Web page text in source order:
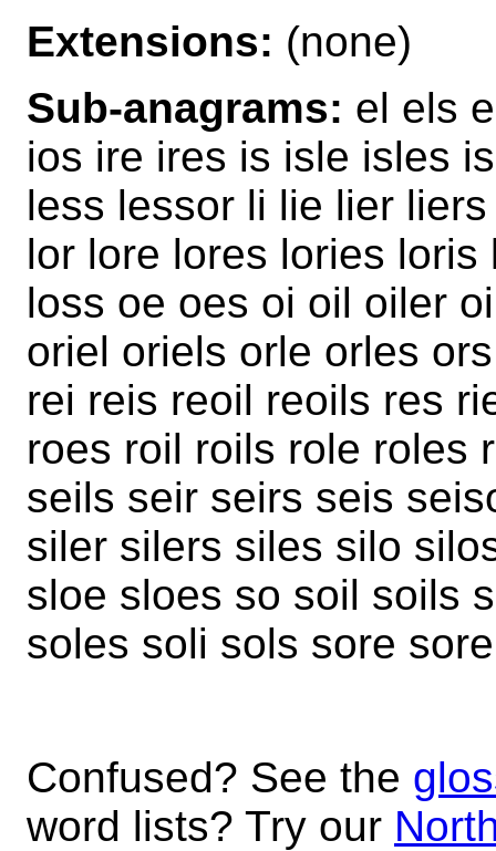
Extensions: (none)
Sub-anagrams: el els
ios ire ires is isle isles
less lessor li lie lier
lor lore lores lories
loss oe oes oi oil oiler
oriel oriels orle orles
rei reis reoil reoils res
roes roil roils role roles
seils seir seirs seis
siler silers siles silo
sloe sloes so soil soils
soles soli sols sore
Confused? See the
word lists? Try our